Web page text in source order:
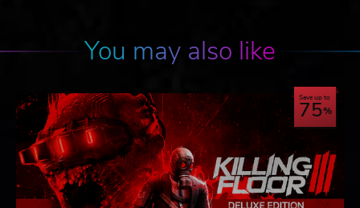
You may also like
Save up to
75